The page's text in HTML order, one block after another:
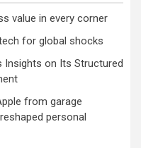
value in every corner
for global shocks
Insights on Its Structured
from garage
personal